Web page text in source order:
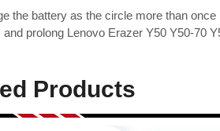
the battery as the circle more than
and prolong Lenovo Erazer Y50 Y50-70
Products